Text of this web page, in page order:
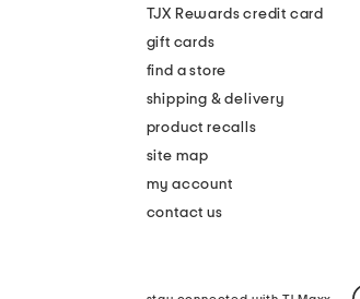
TJX Rewards credit card
gift cards
find a store
shipping & delivery
product recalls
site map
my account
contact us